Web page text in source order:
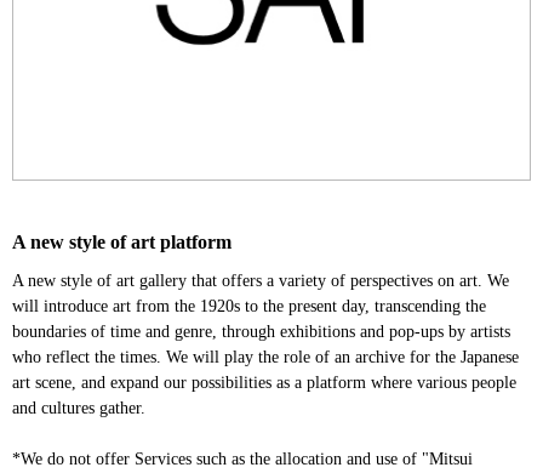
A new style of art platform
A new style of art gallery that offers a variety of perspectives on art. We
will introduce art from the 1920s to the present day, transcending the
boundaries of time and genre, through exhibitions and pop-ups by artists
who reflect the times. We will play the role of an archive for the Japanese
art scene, and expand our possibilities as a platform where various people
and cultures gather.
*We do not offer Services such as the allocation and use of "Mitsui